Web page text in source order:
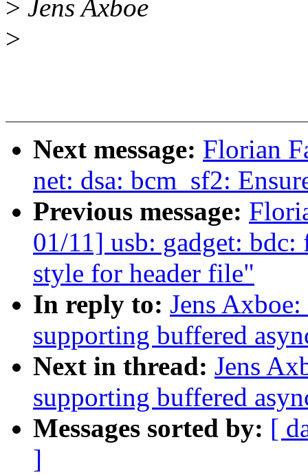
> Jens Axboe
>
Next message: Florian
net: dsa: bcm_sf2:
Previous message:
01/11] usb: gadget:
style for header file"
In reply to: Jens
supporting buffered
Next in thread: Jens
supporting buffered
Messages sorted by: [
]